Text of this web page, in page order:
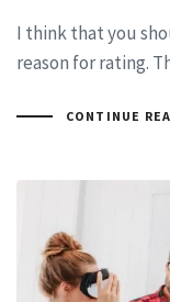
I think that you
reason for rating.
CONTINUE